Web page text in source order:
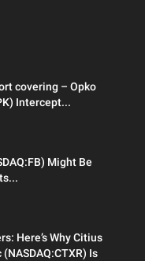
covering – Opko
Intercept...
Might Be
Here’s Why Citius
Is